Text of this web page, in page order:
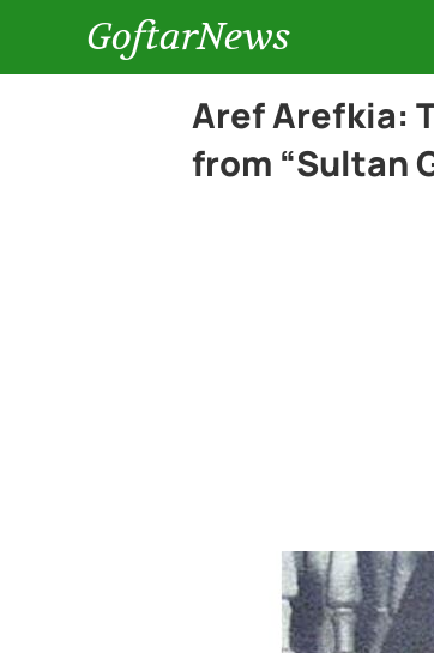
GoftarNews
Aref Arefkia:
from “Sultan